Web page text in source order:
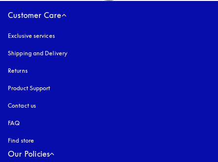
Customer Care
Exclusive services
Shipping and Delivery
Returns
Product Support
Contact us
FAQ
Find store
Our Policies